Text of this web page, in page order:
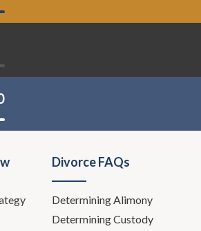
Divorce FAQs
Determining Alimony
Determining Custody